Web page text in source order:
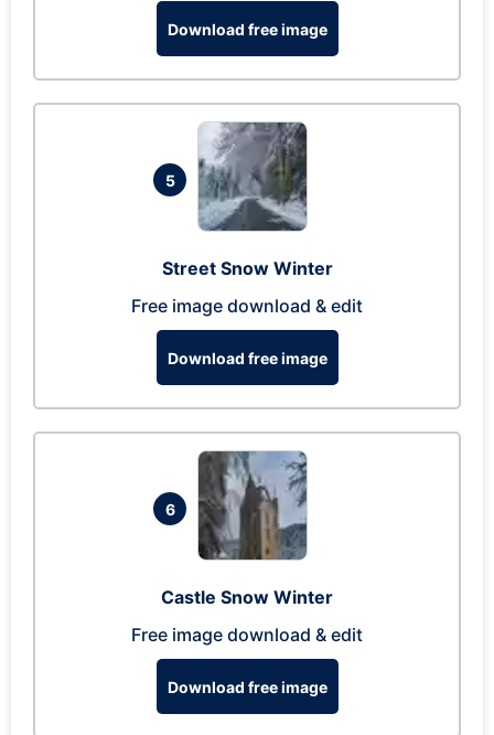
Download free image
5
Street Snow Winter
Free image download & edit
Download free image
6
Castle Snow Winter
Free image download & edit
Download free image